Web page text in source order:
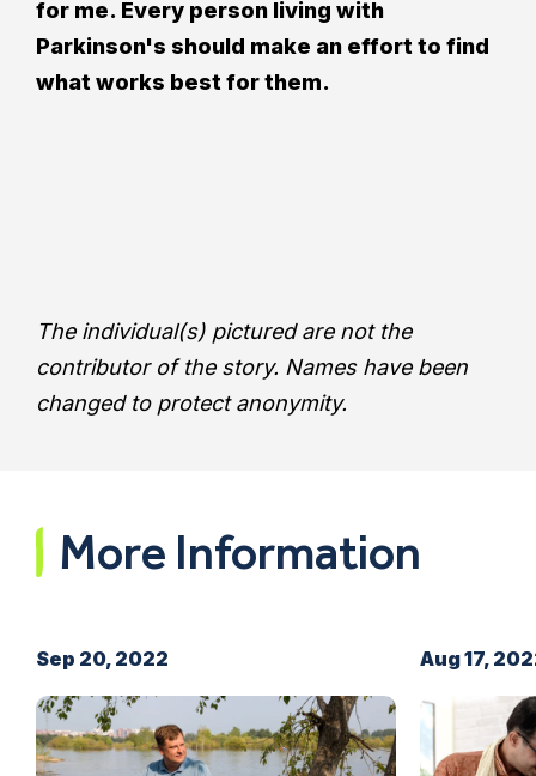
for me. Every person living with
Parkinson's should make an effort to find
what works best for them.
The individual(s) pictured are not the
contributor of the story. Names have been
changed to protect anonymity.
More Information
Sep 20, 2022 Aug 17,